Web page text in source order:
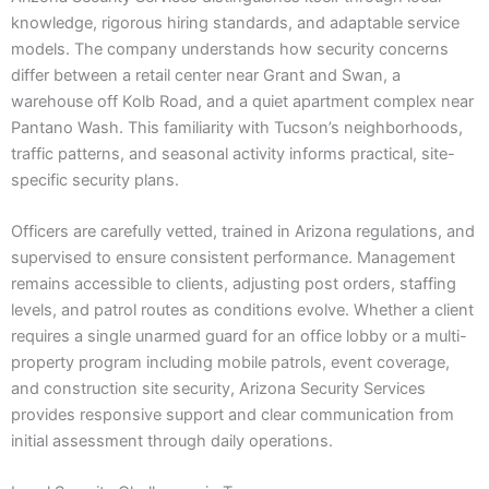
knowledge, rigorous hiring standards, and adaptable service
models. The company understands how security concerns
differ between a retail center near Grant and Swan, a
warehouse off Kolb Road, and a quiet apartment complex near
Pantano Wash. This familiarity with Tucson’s neighborhoods,
traffic patterns, and seasonal activity informs practical, site-
specific security plans.
Officers are carefully vetted, trained in Arizona regulations, and
supervised to ensure consistent performance. Management
remains accessible to clients, adjusting post orders, staffing
levels, and patrol routes as conditions evolve. Whether a client
requires a single unarmed guard for an office lobby or a multi-
property program including mobile patrols, event coverage,
and construction site security, Arizona Security Services
provides responsive support and clear communication from
initial assessment through daily operations.